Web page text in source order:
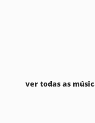
ver todas as